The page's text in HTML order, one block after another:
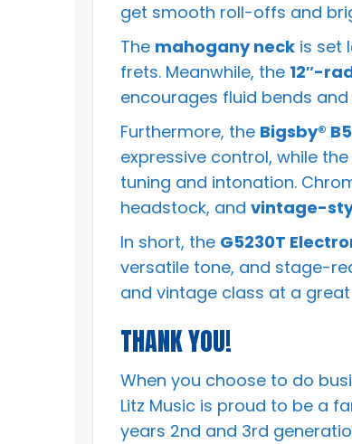
get smooth roll-offs and
The mahogany neck is set
frets. Meanwhile, the 12″-
encourages fluid bends
Furthermore, the Bigsby®
expressive control, while the
tuning and intonation.
headstock, and vintage-
In short, the G5230T
versatile tone, and stage-
and vintage class at a great
THANK YOU!
When you choose to do
Litz Music is proud to be a
years 2nd and 3rd